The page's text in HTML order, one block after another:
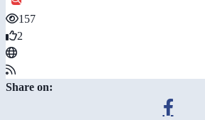
157
2
Share on: